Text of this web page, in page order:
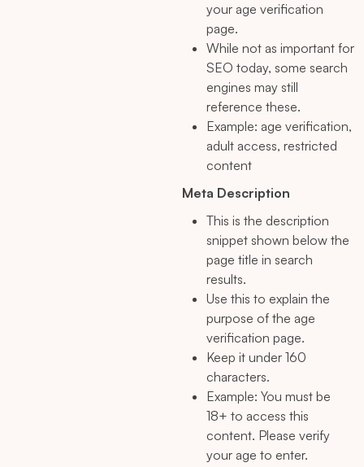
your age verification
page.
While not as important for
SEO today, some search
engines may still
reference these.
Example: age verification,
adult access, restricted
content
Meta Description
This is the description
snippet shown below the
page title in search
results.
Use this to explain the
purpose of the age
verification page.
Keep it under 160
characters.
Example: You must be
18+ to access this
content. Please verify
your age to enter.